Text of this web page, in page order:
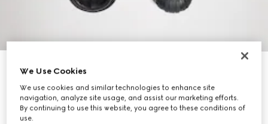
Men's slip-on sneaker
£665
Variationblack leather
We Use Cookies
We use cookies and similar technologies to enhance site
navigation, analyze site usage, and assist our marketing efforts.
By continuing to use this website, you agree to these conditions of
use.